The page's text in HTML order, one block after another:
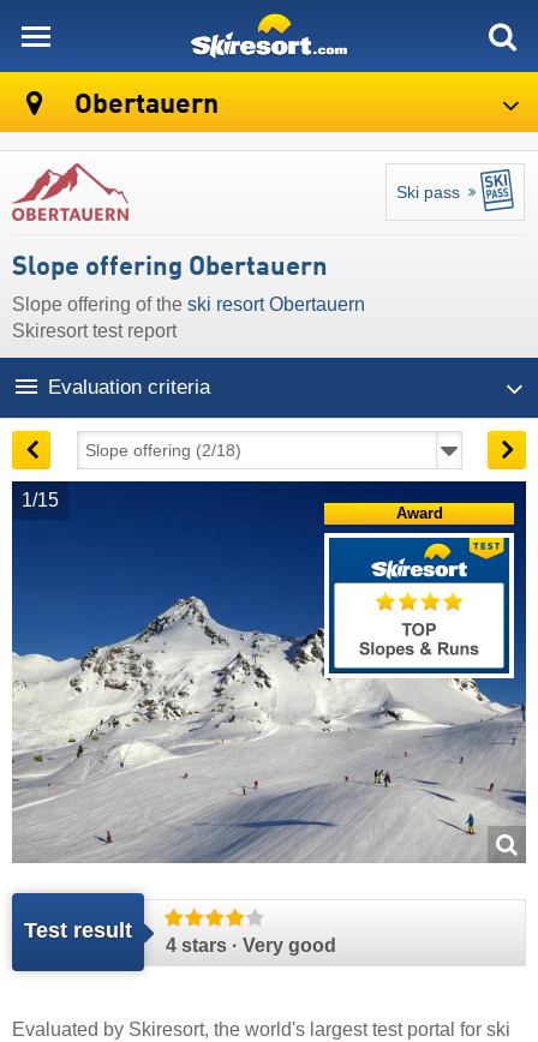
Obertauern
Ski pass
Slope offering Obertauern
Slope offering of the ski resort Obertauern
Skiresort test report
Evaluation criteria
1/15
Test result
4 stars · Very good
Award
Evaluated by Skiresort, the world's largest test portal for ski